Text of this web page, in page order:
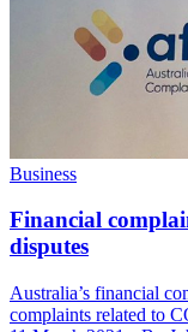
Business
Financial
disputes
Australia’s financial
complaints related to